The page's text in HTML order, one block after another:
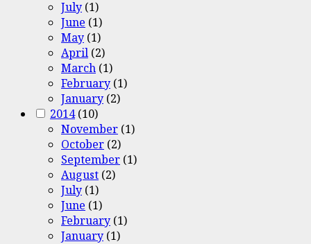
July (1)
June (1)
May (1)
April (2)
March (1)
February (1)
January (2)
2014(10)
November (1)
October (2)
September (1)
August (2)
July (1)
June (1)
February (1)
January (1)